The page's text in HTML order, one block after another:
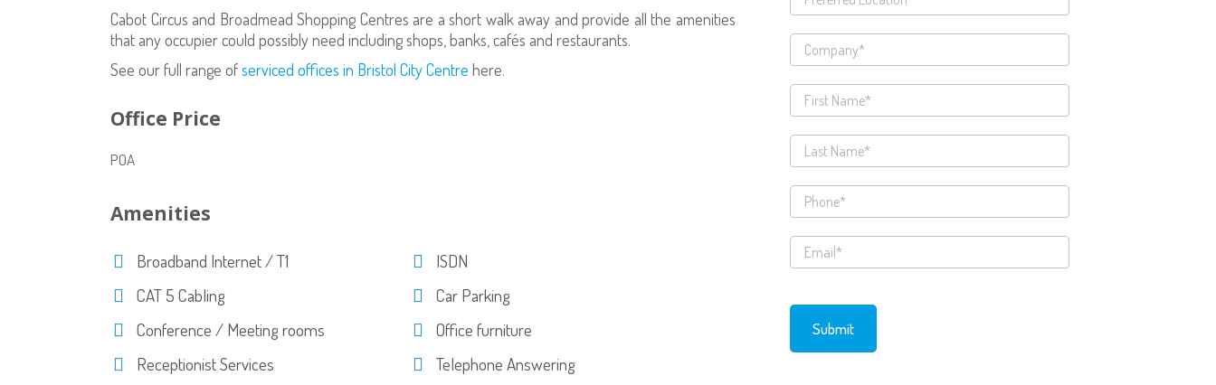
Cabot Circus and Broadmead Shopping Centres are a short walk away and provide all the amenities
that any occupier could possibly need including shops, banks, cafés and restaurants.
See our full range ofserviced offices in Bristol City Centre here.
Office Price
POA
Amenities
Broadband Internet / T1
ISDN
CAT 5 Cabling
Car Parking
Conference / Meeting rooms
Office furniture
Receptionist Services
Telephone Answering